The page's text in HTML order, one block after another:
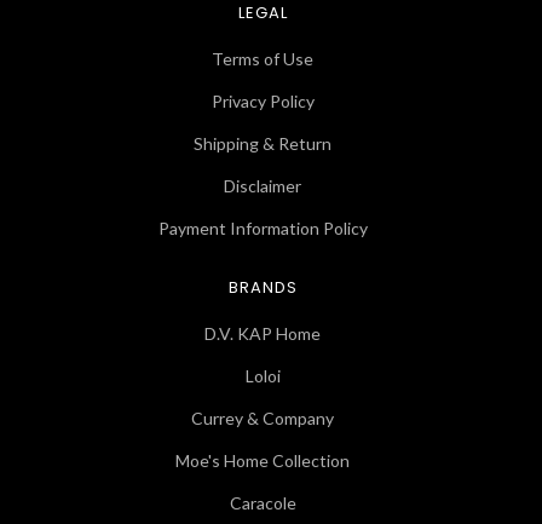
LEGAL
Terms of Use
Privacy Policy
Shipping & Return
Disclaimer
Payment Information Policy
BRANDS
D.V. KAP Home
Loloi
Currey & Company
Moe's Home Collection
Caracole